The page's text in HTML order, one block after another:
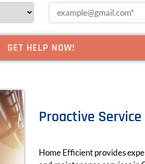
Proactive
Home Efficient provides